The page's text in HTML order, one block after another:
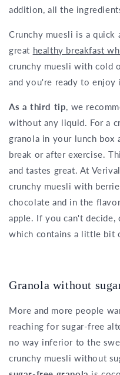
addition, all the
Crunchy muesli is a quick
great healthy breakfast
crunchy muesli with cold
and you're ready to enjoy
As a third tip, we
without any liquid. For a
granola in your lunch box
break or after exercise.
and tastes great. At
crunchy muesli with
chocolate and in the
apple. If you can't
which contains a little bit
Granola without
More and more people
reaching for sugar-free
no way inferior to the
crunchy muesli without